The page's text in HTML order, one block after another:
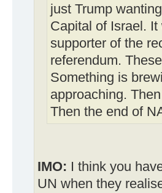
just Trump
Capital of Israel.
supporter of the
referendum.
Something is
approaching.
Then the end of
IMO: I think you
UN when they